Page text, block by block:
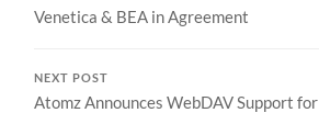
Venetica & BEA in Agreement
NEXT POST
Atomz Announces WebDAV Support